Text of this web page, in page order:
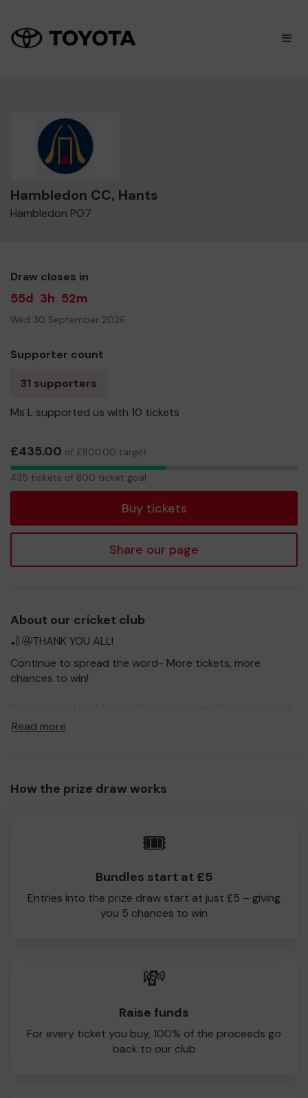
×
Hambledon CC, Hants
Hambledon PO7
Draw closes in
55d 3h 52m
Wed 30 September 2026
Supporter count
31 supporters
Ms L supported us with 10 tickets
£435.00 of £800.00 target
435
435 tickets of 800 ticket goal
Buy tickets
Share our page
About our cricket club
🏏🤩THANK YOU ALL!
Continue to spread the word- More tickets, more
chances to win!
to be taking part in Toyota Good For Cricket Prize Draw,
a prize and 100% of your ticket purchase will come direct
the lucky winners. Good Luck!
Read more
How the prize draw works
🎟️
Bundles start at £5
Entries into the prize draw start at just £5 – giving
you 5 chances to win
💸
Raise funds
For every ticket you buy, 100% of the proceeds go
back to our club